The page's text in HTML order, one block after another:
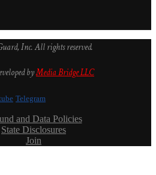
Inc. All rights reserved.
byMedia Bridge LLC
Telegram
and Data Policies
State Disclosures
Join